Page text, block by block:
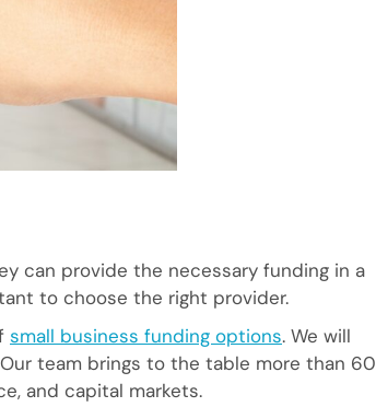
can provide the necessary funding in a
to choose the right provider.
small business funding options. We will
team brings to the table more than 60
and capital markets.